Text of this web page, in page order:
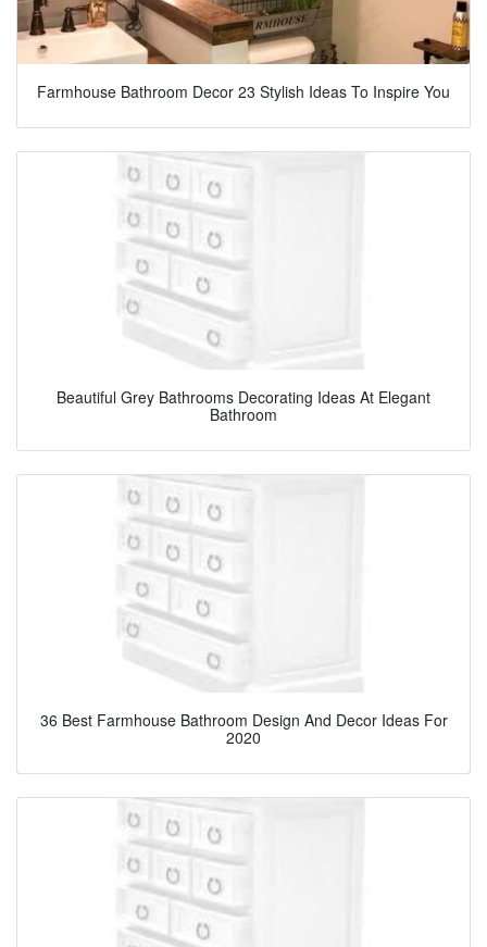
Farmhouse Bathroom Decor 23 Stylish Ideas To Inspire You
Beautiful Grey Bathrooms Decorating Ideas At Elegant
Bathroom
36 Best Farmhouse Bathroom Design And Decor Ideas For
2020